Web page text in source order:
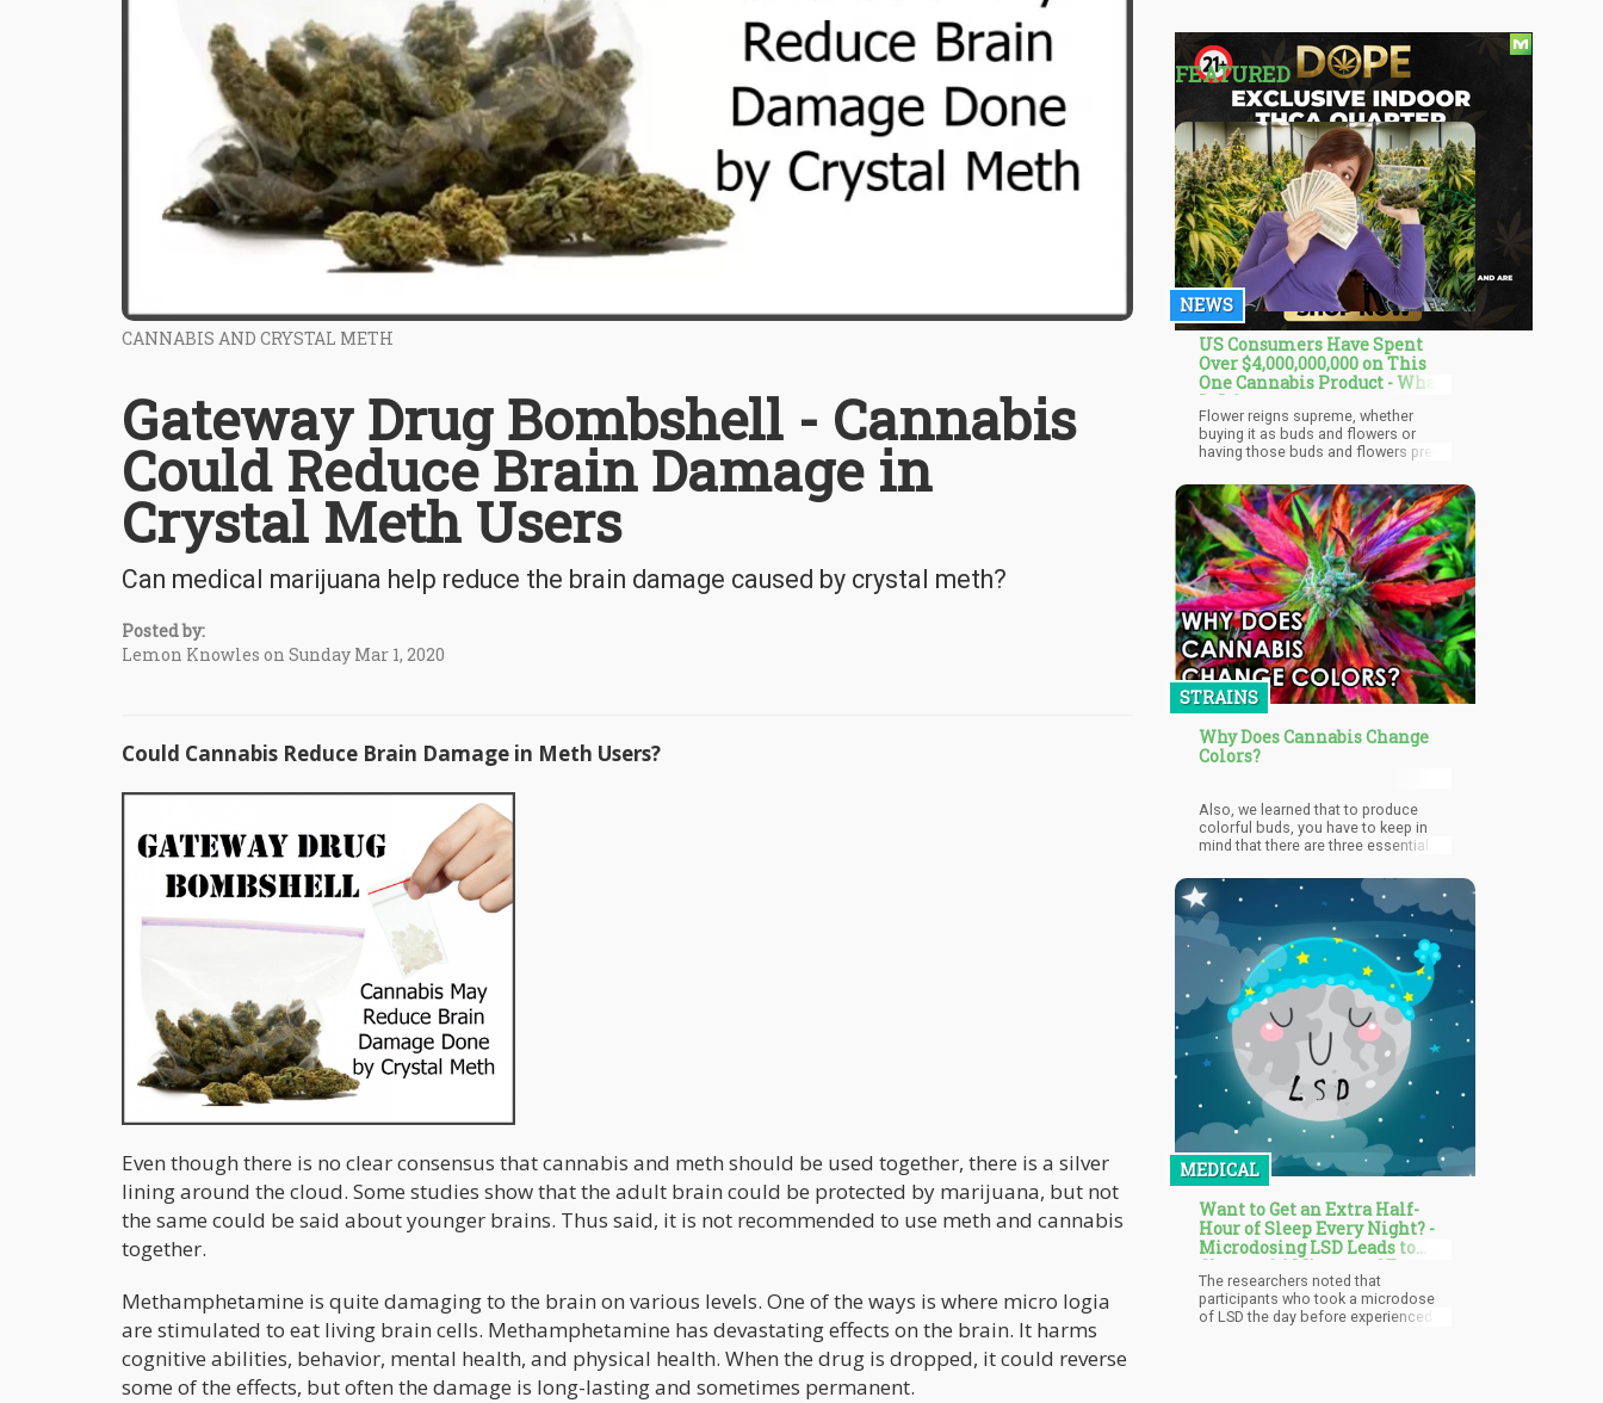
CANNABIS AND CRYSTAL METH
Gateway Drug Bombshell - Cannabis
Could Reduce Brain Damage in
Crystal Meth Users
Can medical marijuana help reduce the brain damage caused by crystal meth?
Posted by:
Lemon Knowles on Sunday Mar 1, 2020
Could Cannabis Reduce Brain Damage in Meth Users?
Even though there is no clear consensus that cannabis and meth should be used together, there is a silver
lining around the cloud. Some studies show that the adult brain could be protected by marijuana, but not
the same could be said about younger brains. Thus said, it is not recommended to use meth and cannabis
together.
Methamphetamine is quite damaging to the brain on various levels. One of the ways is where micro logia
are stimulated to eat living brain cells. Methamphetamine has devastating effects on the brain. It harms
cognitive abilities, behavior, mental health, and physical health. When the drug is dropped, it could reverse
some of the effects, but often the damage is long-lasting and sometimes permanent.
FEATURED
NEWS
US Consumers Have Spent
Over $4,000,000,000 on This
One Cannabis Product - What
Is It?
Flower reigns supreme, whether
buying it as buds and flowers or
having those buds and flowers pre-
cannabis is still the king according to
a new industry study! With customer
tastes changing toward convenience
and ready-to-use products, pre-rolled
joints have transformed from a niche
product to a retail mainstay, quickly
becoming one of the cannabis
industry's fastest-growing segments.
STRAINS
Why Does Cannabis Change
Colors?
Also, we learned that to produce
colorful buds, you have to keep in
mind that there are three essential
illumination.
MEDICAL
Want to Get an Extra Half-
Hour of Sleep Every Night? -
Microdosing LSD Leads to
Close to 24 Minutes of Extra
Sleep a Night
The researchers noted that
participants who took a microdose
of LSD the day before experienced